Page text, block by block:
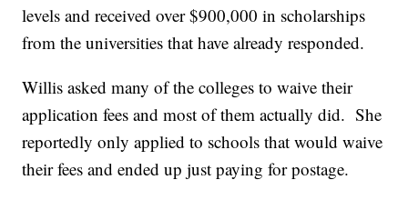
levels and received over $900,000 in scholarships
from the universities that have already responded.
Willis asked many of the colleges to waive their
application fees and most of them actually did. She
reportedly only applied to schools that would waive
their fees and ended up just paying for postage.